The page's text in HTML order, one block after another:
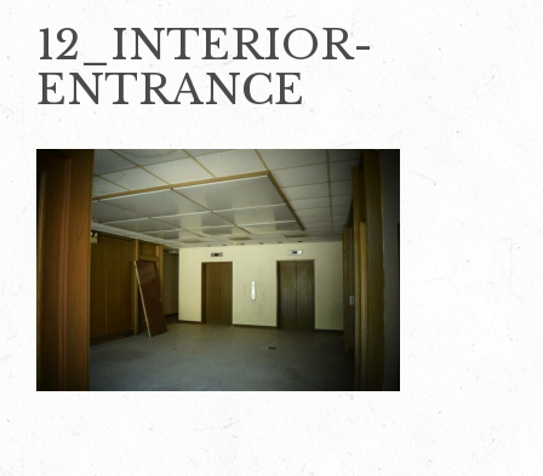
12_INTERIOR-
ENTRANCE